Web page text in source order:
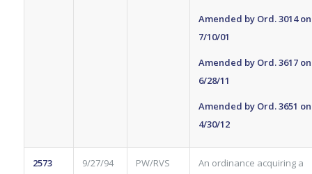
Amended by Ord.3014on
7/10/01
Amended by Ord.3617on
6/28/11
Amended by Ord.3651 on
4/30/12
2573 9/27/94 PW/RVS
An ordinance acquiring a